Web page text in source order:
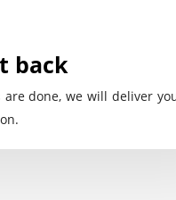
back
are done, we will deliver